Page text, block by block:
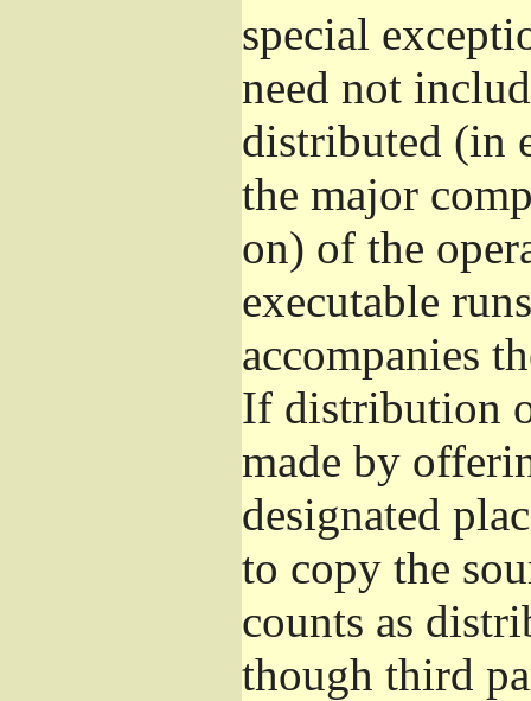
special
need not
distributed (in
the major
on) of the
executable
accompanies
If distribution
made by
designated
to copy the
counts as
though third